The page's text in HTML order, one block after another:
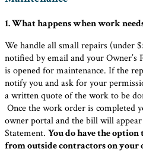
1. What happens when work
We handle all small repairs (under
notified by email and your
is opened for maintenance. If the
notify you and ask for your
a written quote of the work to be
Once the work order is completed
owner portal and the bill will
Statement. You do have the
from outside contractors on your